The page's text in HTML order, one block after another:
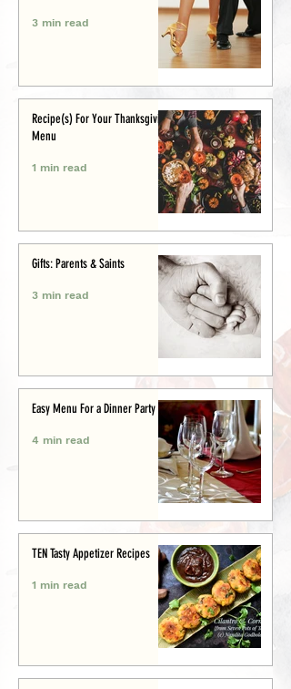
3 min read
Recipe(s) For Your Thanksgiving
Menu
1 min read
Gifts: Parents & Saints
3 min read
Easy Menu For a Dinner Party
4 min read
TEN Tasty Appetizer Recipes
1 min read